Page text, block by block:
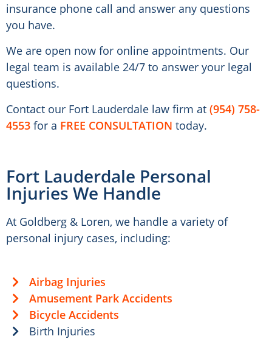
insurance phone call and answer any questions
you have.
We are open now for online appointments. Our
legal team is available 24/7 to answer your legal
questions.
Contact our Fort Lauderdale law firm at (954) 758-
4553 for a FREE CONSULTATION today.
Fort Lauderdale Personal
Injuries We Handle
At Goldberg & Loren, we handle a variety of
personal injury cases, including:
Airbag Injuries
Amusement Park Accidents
Bicycle Accidents
Birth Injuries